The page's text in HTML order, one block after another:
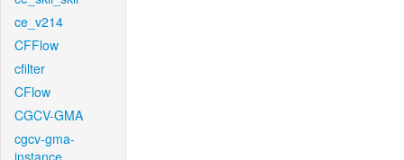
ce_v214
CFFlow
cfilter
CFlow
CGCV-GMA
cgcv-gma-
instance